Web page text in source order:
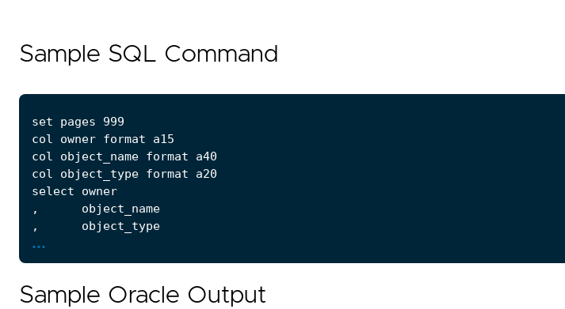
Sample SQL Command
...
Sample Oracle Output